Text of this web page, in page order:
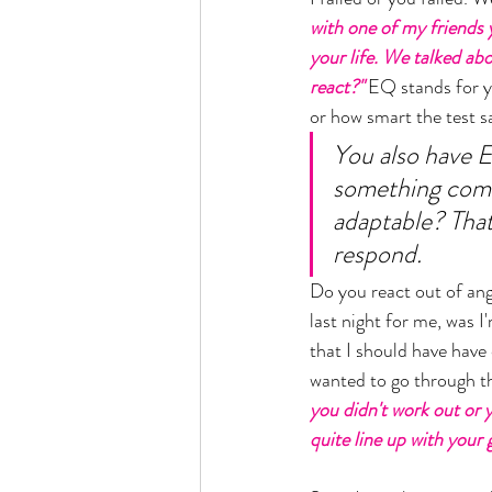
with one of my friends
your life. We talked
react?" EQ stands for
or how smart the test
You also
something
adaptable?
respond.
Do you react out of
last night for me, was
that I should have
wanted to go through
you didn't work out or
quite line up with your